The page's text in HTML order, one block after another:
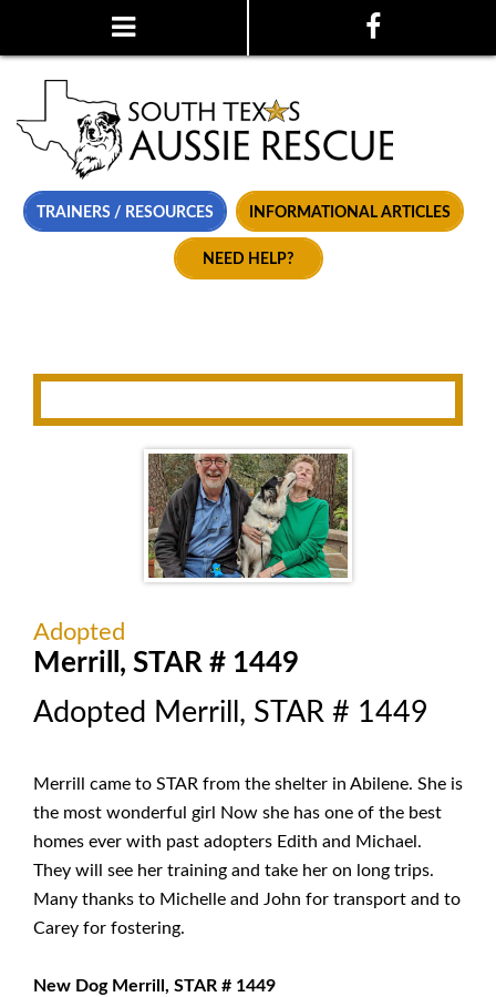
TRAINERS / RESOURCES INFORMATIONAL ARTICLES
NEED HELP?
Adopted
Merrill, STAR # 1449
Adopted Merrill, STAR # 1449
Merrill came to STAR from the shelter in Abilene. She is
the most wonderful girl Now she has one of the best
homes ever with past adopters Edith and Michael.
They will see her training and take her on long trips.
Many thanks to Michelle and John for transport and to
Carey for fostering.
New Dog Merrill, STAR # 1449